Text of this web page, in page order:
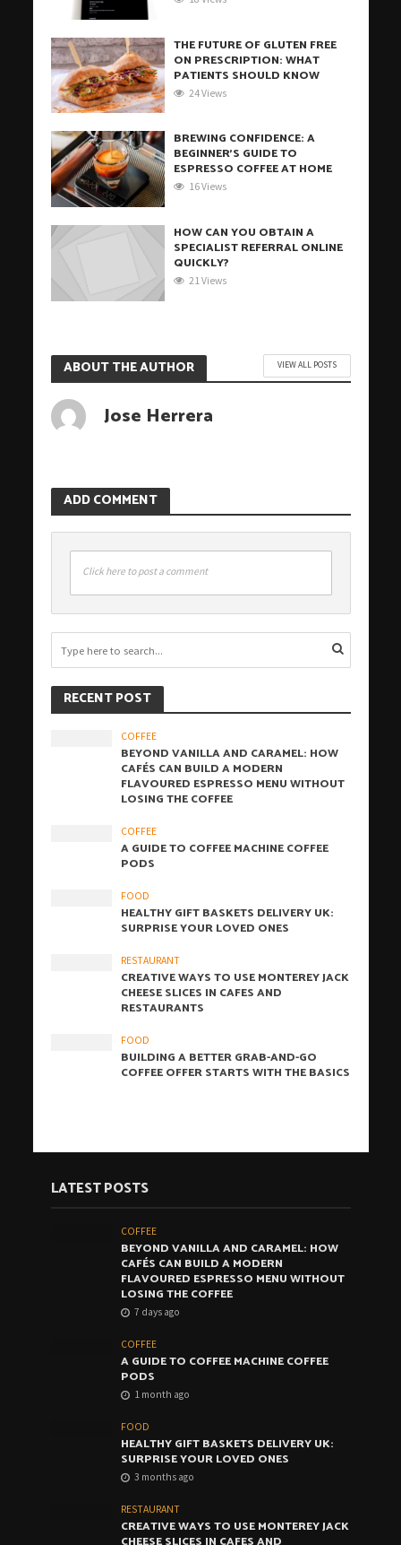
THE FUTURE OF GLUTEN FREE
ON PRESCRIPTION: WHAT
PATIENTS SHOULD KNOW
24 Views
BREWING CONFIDENCE: A
BEGINNER’S GUIDE TO
ESPRESSO COFFEE AT HOME
16 Views
HOW CAN YOU OBTAIN A
SPECIALIST REFERRAL ONLINE
QUICKLY?
21 Views
ABOUT THE AUTHOR VIEW ALL POSTS
Jose Herrera
ADD COMMENT
Click here to post a comment
RECENT POST
COFFEE
BEYOND VANILLA AND CARAMEL: HOW
CAFÉS CAN BUILD A MODERN
FLAVOURED ESPRESSO MENU WITHOUT
LOSING THE COFFEE
COFFEE
A GUIDE TO COFFEE MACHINE COFFEE
PODS
FOOD
HEALTHY GIFT BASKETS DELIVERY UK:
SURPRISE YOUR LOVED ONES
RESTAURANT
CREATIVE WAYS TO USE MONTEREY JACK
CHEESE SLICES IN CAFES AND
RESTAURANTS
FOOD
BUILDING A BETTER GRAB-AND-GO
COFFEE OFFER STARTS WITH THE BASICS
LATEST POSTS
COFFEE
BEYOND VANILLA AND CARAMEL: HOW
CAFÉS CAN BUILD A MODERN
FLAVOURED ESPRESSO MENU WITHOUT
LOSING THE COFFEE
7 days ago
COFFEE
A GUIDE TO COFFEE MACHINE COFFEE
PODS
1 month ago
FOOD
HEALTHY GIFT BASKETS DELIVERY UK:
SURPRISE YOUR LOVED ONES
3 months ago
RESTAURANT
CREATIVE WAYS TO USE MONTEREY JACK